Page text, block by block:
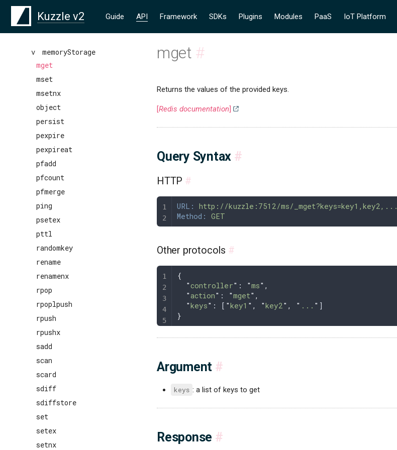
Kuzzle v2 Guide API Framework SDKs Plugins Modules PaaS IoT Platform
v memoryStorage
lset
mexecute
mget
mset
msetnx
object
persist
pexpire
pexpireat
pfadd
pfcount
pfmerge
ping
psetex
pttl
randomkey
rename
renamenx
rpop
rpoplpush
rpush
rpushx
sadd
scan
scard
sdiff
sdiffstore
set
setex
setnx
mget #
Returns the values of the provided keys.
[Redis documentation]
Query Syntax #
HTTP #
URL:
http://kuzzle:7512/ms/_mget?keys=key1,key2,...
Method:
GET
Other protocols #
{
  "
controller" : "ms" ,
  "
action" : "mget" ,
  "
keys" : [ "key1 " , "key2 " , " ... " ]
}
Argument #
keys : a list of keys to get
Response #